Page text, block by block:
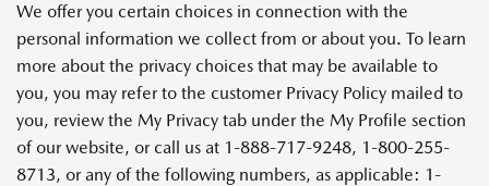
We offer you certain choices in connection with the
personal information we collect from or about you. To learn
more about the privacy choices that may be available to
you, you may refer to the customer Privacy Policy mailed to
you, review the My Privacy tab under the My Profile section
of our website, or call us at 1-888-717-9248, 1-800-255-
8713, or any of the following numbers, as applicable: 1-